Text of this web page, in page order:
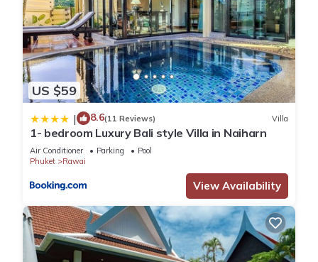
US $59
| 8.6(11 Reviews) Villa
1- bedroom Luxury Bali style Villa in Naiharn
Air Conditioner Parking
Pool
Phuket
Rawai
View Availability